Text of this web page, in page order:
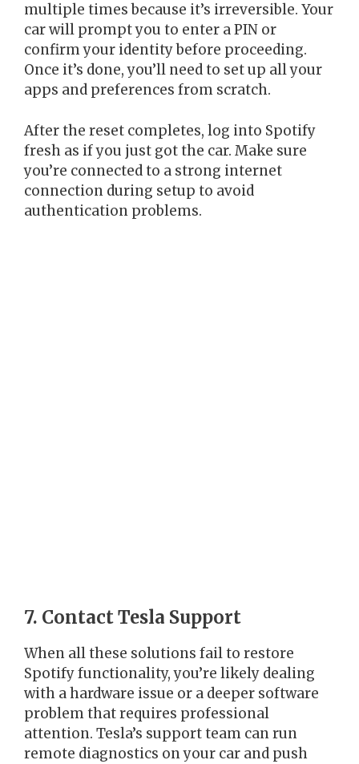
multiple times because it’s irreversible. Your
car will prompt you to enter a PIN or
confirm your identity before proceeding.
Once it’s done, you’ll need to set up all your
apps and preferences from scratch.
After the reset completes, log into Spotify
fresh as if you just got the car. Make sure
you’re connected to a strong internet
connection during setup to avoid
authentication problems.
7. Contact Tesla Support
When all these solutions fail to restore
Spotify functionality, you’re likely dealing
with a hardware issue or a deeper software
problem that requires professional
attention. Tesla’s support team can run
remote diagnostics on your car and push